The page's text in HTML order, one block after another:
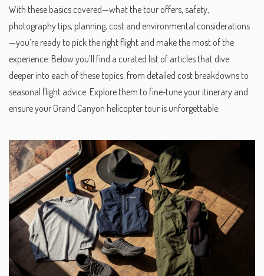
With these basics covered—what the tour offers, safety,
photography tips, planning, cost and environmental considerations
—you’re ready to pick the right flight and make the most of the
experience. Below you’ll find a curated list of articles that dive
deeper into each of these topics, from detailed cost breakdowns to
seasonal flight advice. Explore them to fine‑tune your itinerary and
ensure your Grand Canyon helicopter tour is unforgettable.